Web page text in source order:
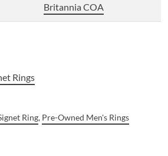
Britannia COA
Rings
Ring, Pre-Owned Men's Rings